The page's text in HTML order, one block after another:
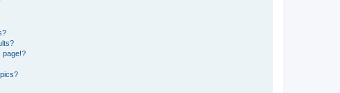
page!?